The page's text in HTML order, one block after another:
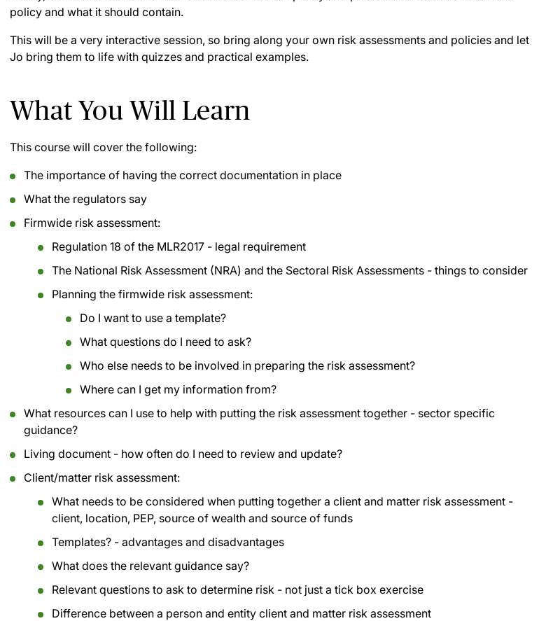
policy and what it should contain.
This will be a very interactive session, so bring along your own risk assessments and policies and let
Jo bring them to life with quizzes and practical examples.
What You Will Learn
This course will cover the following:
The importance of having the correct documentation in place
What the regulators say
Firmwide risk assessment:
Regulation 18 of the MLR2017 - legal requirement
The National Risk Assessment (NRA) and the Sectoral Risk Assessments - things to consider
Planning the firmwide risk assessment:
Do I want to use a template?
What questions do I need to ask?
Who else needs to be involved in preparing the risk assessment?
Where can I get my information from?
What resources can I use to help with putting the risk assessment together - sector specific
guidance?
Living document - how often do I need to review and update?
Client/matter risk assessment:
What needs to be considered when putting together a client and matter risk assessment -
client, location, PEP, source of wealth and source of funds
Templates? - advantages and disadvantages
What does the relevant guidance say?
Relevant questions to ask to determine risk - not just a tick box exercise
Difference between a person and entity client and matter risk assessment